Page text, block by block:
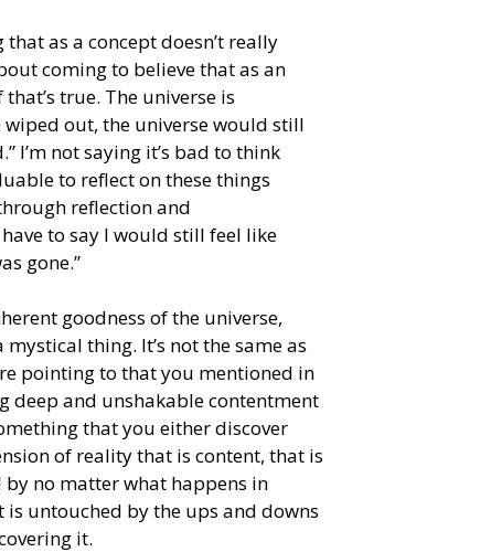
as a concept doesn’t really
coming to believe that as an
true. The universe is
out, the universe would still
I’m not saying it’s bad to think
to reflect on these things
reflection and
to say I would still feel like
gone.”
goodness of the universe,
thing. It’s not the same as
pointing to that you mentioned in
deep and unshakable contentment
that you either discover
of reality that is content, that is
no matter what happens in
untouched by the ups and downs
it.